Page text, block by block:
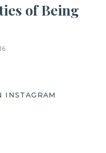
of Being
INSTAGRAM